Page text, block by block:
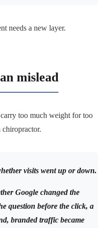
needs a new layer.
mislead
too much weight for too
chiropractor.
visits went up or down.
Google changed the
question before the click, a
branded traffic became